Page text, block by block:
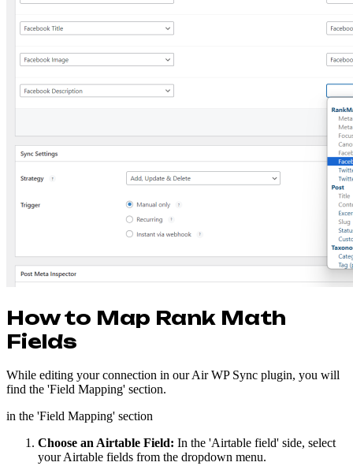
How to Map Rank Math
Fields
While editing your connection in our Air WP Sync plugin, you will
find the 'Field Mapping' section.
in the 'Field Mapping' section
Choose an Airtable Field: In the 'Airtable field' side, select
your Airtable fields from the dropdown menu.